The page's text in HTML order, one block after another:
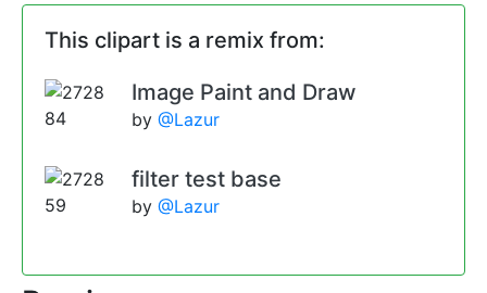
This clipart is a remix from:
Image Paint and Draw
by @Lazur
filter test base
by @Lazur